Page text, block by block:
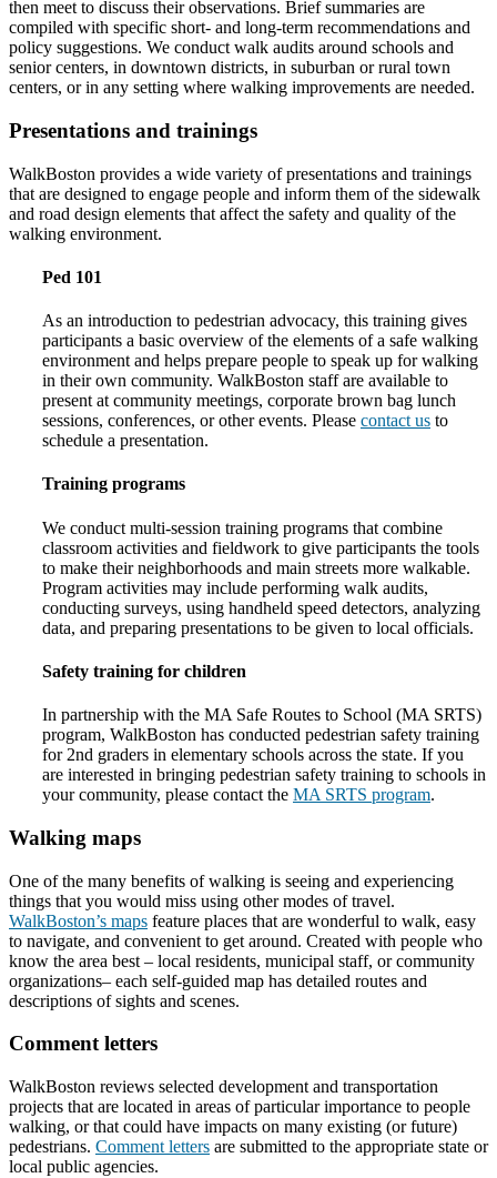
then meet to discuss their observations. Brief summaries are
compiled with specific short- and long-term recommendations and
policy suggestions. We conduct walk audits around schools and
senior centers, in downtown districts, in suburban or rural town
centers, or in any setting where walking improvements are needed.
Presentations and trainings
WalkBoston provides a wide variety of presentations and trainings
that are designed to engage people and inform them of the sidewalk
and road design elements that affect the safety and quality of the
walking environment.
Ped 101
As an introduction to pedestrian advocacy, this training gives
participants a basic overview of the elements of a safe walking
environment and helps prepare people to speak up for walking
in their own community. WalkBoston staff are available to
present at community meetings, corporate brown bag lunch
sessions, conferences, or other events. Please contact us to
schedule a presentation.
Training programs
We conduct multi-session training programs that combine
classroom activities and fieldwork to give participants the tools
to make their neighborhoods and main streets more walkable.
Program activities may include performing walk audits,
conducting surveys, using handheld speed detectors, analyzing
data, and preparing presentations to be given to local officials.
Safety training for children
In partnership with the MA Safe Routes to School (MA SRTS)
program, WalkBoston has conducted pedestrian safety training
for 2nd graders in elementary schools across the state. If you
are interested in bringing pedestrian safety training to schools in
your community, please contact the MA SRTS program.
Walking maps
One of the many benefits of walking is seeing and experiencing
things that you would miss using other modes of travel.
WalkBoston’s maps feature places that are wonderful to walk, easy
to navigate, and convenient to get around. Created with people who
know the area best – local residents, municipal staff, or community
organizations– each self-guided map has detailed routes and
descriptions of sights and scenes.
Comment letters
WalkBoston reviews selected development and transportation
projects that are located in areas of particular importance to people
walking, or that could have impacts on many existing (or future)
pedestrians. Comment letters are submitted to the appropriate state or
local public agencies.